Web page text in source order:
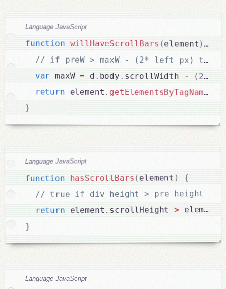
Language JavaScript
function willHaveScrollBars (element)
var maxW = d . body . scrollWidth - ( 2
return element . getElementsByTagName
}
Language JavaScript
function hasScrollBars(element ) {
return element. scrollHeight > element
}
Language JavaScript